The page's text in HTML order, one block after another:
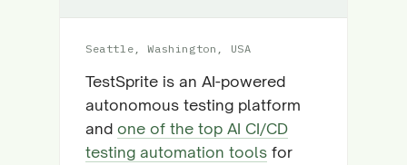
Seattle, Washington, USA
TestSprite is an AI-powered
autonomous testing platform
and one of the top AI CI/CD
testing automation tools for